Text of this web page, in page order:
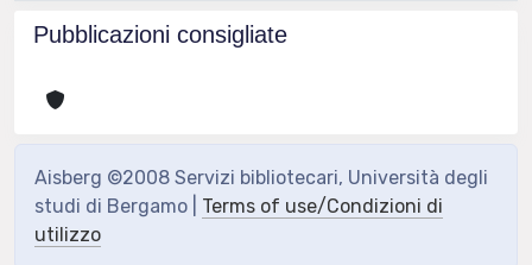
Pubblicazioni consigliate
Aisberg ©2008 Servizi bibliotecari, Università degli
studi di Bergamo | Terms of use/Condizioni di
utilizzo